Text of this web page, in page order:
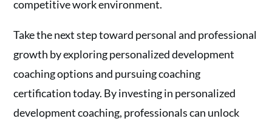
competitive work environment.
Take the next step toward personal and professional
growth by exploring personalized development
coaching options and pursuing coaching
certification today. By investing in personalized
development coaching, professionals can unlock